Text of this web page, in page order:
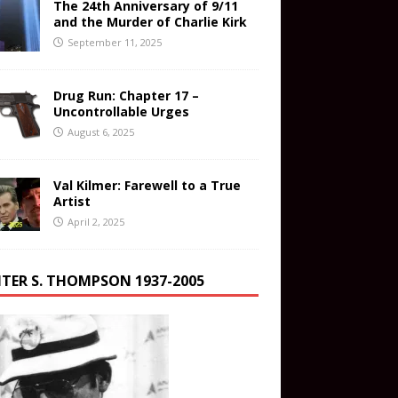
The 24th Anniversary of 9/11
and the Murder of Charlie Kirk
September 11, 2025
Drug Run: Chapter 17 –
Uncontrollable Urges
August 6, 2025
Val Kilmer: Farewell to a True
Artist
April 2, 2025
S. THOMPSON 1937-2005